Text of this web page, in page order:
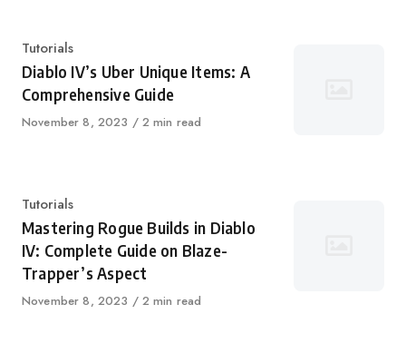
Category
Tutorials
Diablo IV’s Uber Unique Items: A
Comprehensive Guide
Published
November 8, 2023 2 min read
Category
Tutorials
Mastering Rogue Builds in Diablo
IV: Complete Guide on Blaze-
Trapper’s Aspect
Published
November 8, 2023 2 min read